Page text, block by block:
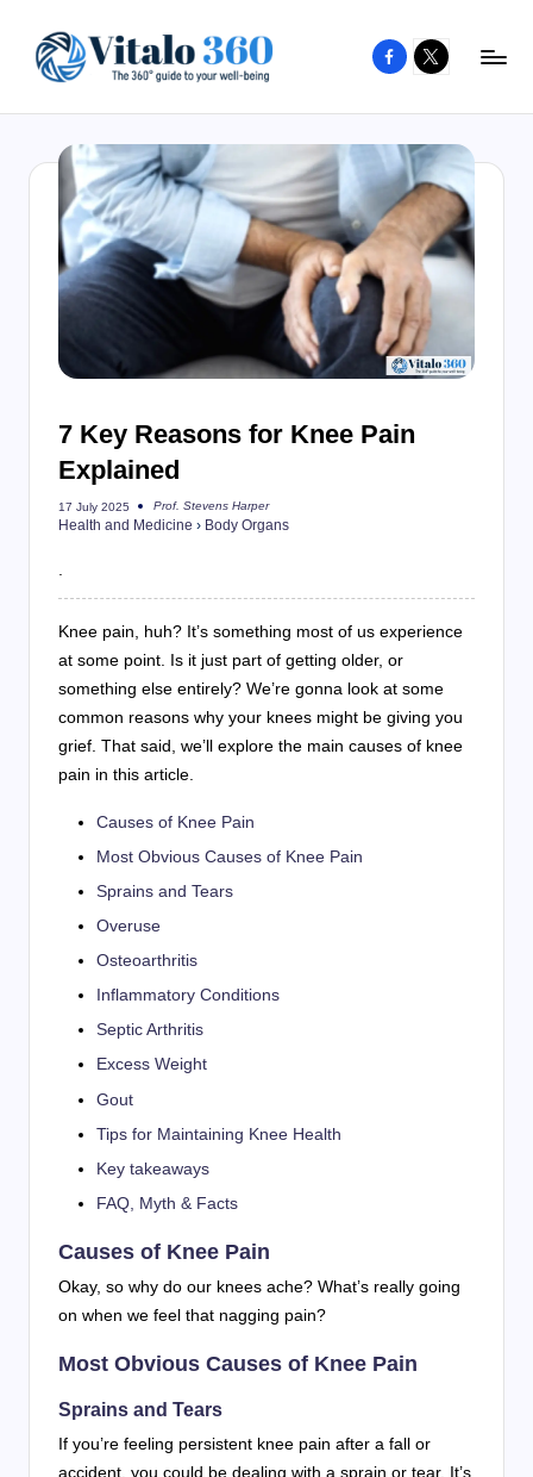
content
to
well-
being
and
Facebook
X
7 Key Reasons for Knee Pain
Explained
17 July 2025
Posted
by
Prof. Stevens Harper
Health and Medicine › Body Organs
Knee pain, huh? It’s something most of us experience
at some point. Is it just part of getting older, or
something else entirely? We’re gonna look at some
common reasons why your knees might be giving you
grief. That said, we’ll explore the main causes of knee
pain in this article.
Causes of Knee Pain
Most Obvious Causes of Knee Pain
Sprains and Tears
Overuse
Osteoarthritis
Inflammatory Conditions
Septic Arthritis
Excess Weight
Gout
Tips for Maintaining Knee Health
Key takeaways
FAQ, Myth & Facts
Causes of Knee Pain
Okay, so why do our knees ache? What’s really going
on when we feel that nagging pain?
Most Obvious Causes of Knee Pain
Sprains and Tears
If you’re feeling persistent knee pain after a fall or
accident, you could be dealing with a sprain or tear. It’s